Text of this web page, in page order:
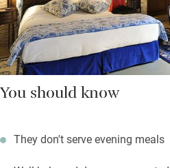
You should know
They don't serve evening meals